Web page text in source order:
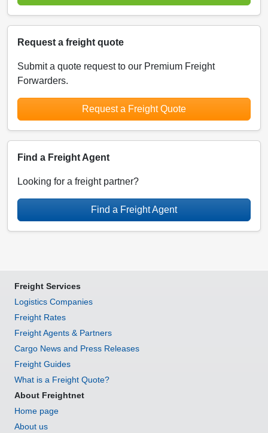
Request a freight quote
Submit a quote request to our Premium Freight
Forwarders.
Request a Freight Quote
Find a Freight Agent
Looking for a freight partner?
Find a Freight Agent
Freight Services
Logistics Companies
Freight Rates
Freight Agents & Partners
Cargo News and Press Releases
Freight Guides
What is a Freight Quote?
About Freightnet
Home page
About us